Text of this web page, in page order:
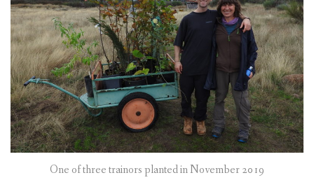
One of three trainors planted in November 2019